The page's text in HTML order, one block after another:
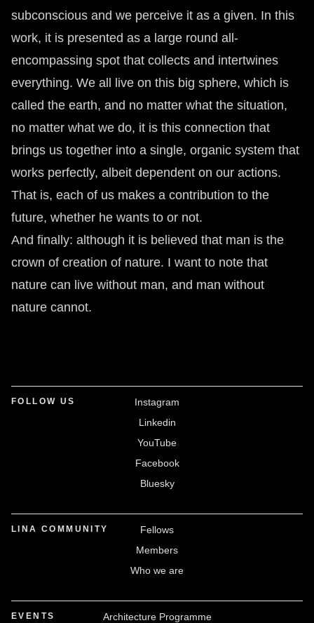
subconscious and we perceive it as a given. In this
work, it is presented as a large round all-
encompassing spot that collects and intertwines
everything. We all live on this big sphere, which is
called the earth, and no matter what the situation,
no matter what we do, it is this connection that
brings us together into a single, organic system that
works perfectly, albeit dependent on our actions.
That is, each of us makes a contribution to the
future, whether he wants to or not.
And finally: although it is believed that man is the
crown of creation of nature. I want to note that
nature can live without man, and man without
nature cannot.
FOLLOW US
Instagram
Linkedin
YouTube
Facebook
Bluesky
LINA COMMUNITY
Fellows
Members
Who we are
EVENTS
Architecture Programme